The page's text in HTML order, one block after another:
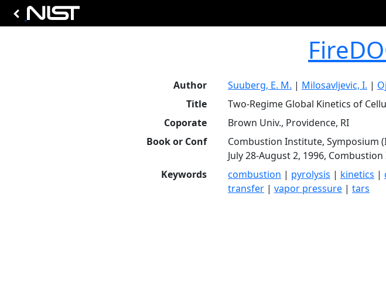
Author Suuberg, E. M. | Milosavljevic, I. |
Title
Two-Regime Global Kinetics of
Coporate
Brown Univ., Providence, RI
Book or Conf
Combustion Institute, Symposium
July 28-August 2, 1996,
Keywords
combustion | pyrolysis | kinetics |
transfer | vapor pressure | tars